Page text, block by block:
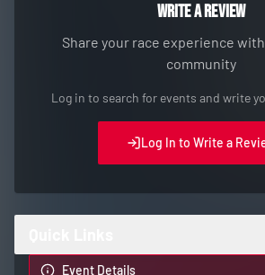
Write a Review
Share your race experience
community
Log in to search for events and write
Log In to Write a
Event Details